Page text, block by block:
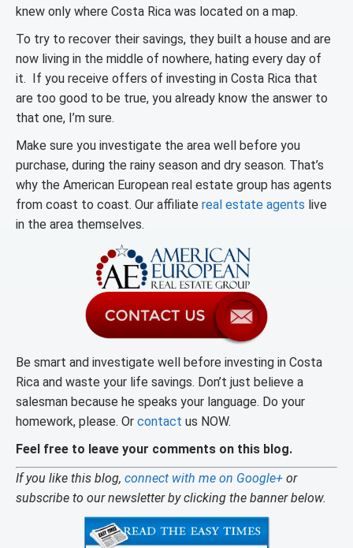
knew only where Costa Rica was located on a map.
To try to recover their savings, they built a house and are
now living in the middle of nowhere, hating every day of
it. If you receive offers of investing in Costa Rica that
are too good to be true, you already know the answer to
that one, I’m sure.
Make sure you investigate the area well before you
purchase, during the rainy season and dry season. That’s
why the American European real estate group has agents
from coast to coast. Our affiliate real estate agents live
in the area themselves.
Be smart and investigate well before investing in Costa
Rica and waste your life savings. Don’t just believe a
salesman because he speaks your language. Do your
homework, please. Or contact us NOW.
Feel free to leave your comments on this blog.
If you like this blog, connect with me on Google+ or
subscribe to our newsletter by clicking the banner below.